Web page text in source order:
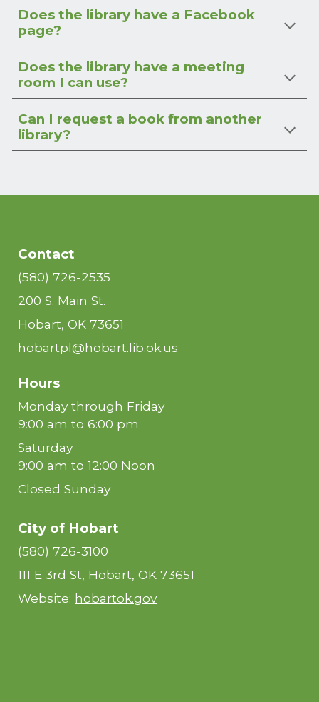
Does the library have a Facebook
page?
Does the library have a meeting
room I can use?
Can I request a book from another
library?
Contact
(580) 726-2535
200 S. Main St.
Hobart, OK 73651
hobartpl@hobart.lib.ok.us
Hours
Monday through Friday
9:00 am to 6:00 pm
Saturday
9:00 am to 12:00 Noon
Closed Sunday
City of Hobart
(580) 726-3100
111 E 3rd St, Hobart, OK 73651
Website: hobartok.gov